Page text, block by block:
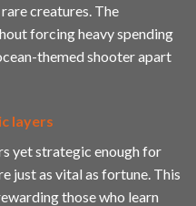
creatures. The
forcing heavy spending
themed shooter apart
layers
yet strategic enough for
just as vital as fortune. This
those who learn